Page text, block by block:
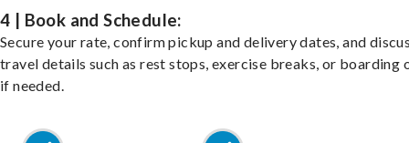
4 | Book and Schedule:
Secure your rate, confirm pickup and delivery dates, and
travel details such as rest stops, exercise breaks, or boarding
if needed.